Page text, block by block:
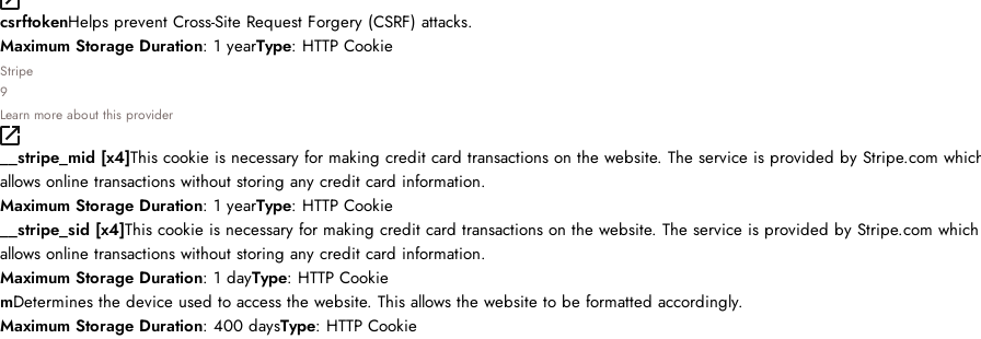
csrftokenHelps prevent Cross-Site Request Forgery (CSRF) attacks.
Maximum Storage Duration: 1 yearType: HTTP Cookie
Stripe
9
Learn more about this provider
__stripe_mid [x4]This cookie is necessary for making credit card transactions on the website. The service is provided by Stripe.com
allows online transactions without storing any credit card information.
Maximum Storage Duration: 1 yearType: HTTP Cookie
__stripe_sid [x4]This cookie is necessary for making credit card transactions on the website. The service is provided by Stripe.com which
allows online transactions without storing any credit card information.
Maximum Storage Duration: 1 dayType: HTTP Cookie
mDetermines the device used to access the website. This allows the website to be formatted accordingly.
Maximum Storage Duration: 400 daysType: HTTP Cookie